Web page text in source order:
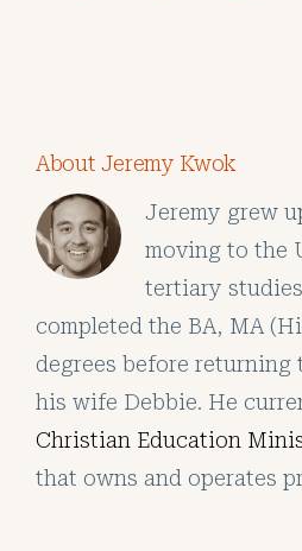
About Jeremy Kwok
Jeremy grew
moving to the
tertiary
completed the BA, MA
degrees before returning
his wife Debbie. He
Christian Education
that owns and operates